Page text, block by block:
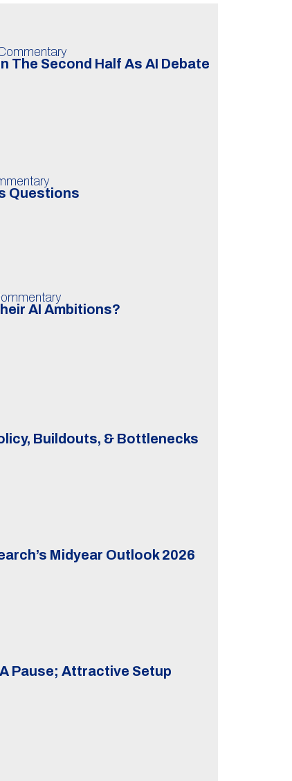
The Second Half As AI Debate
Questions
AI Ambitions?
Buildouts, & Bottlenecks
Midyear Outlook 2026
Pause; Attractive Setup